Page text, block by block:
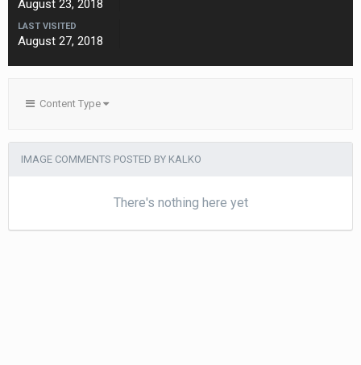
August 23, 2018
LAST VISITED
August 27, 2018
Content Type
IMAGE COMMENTS POSTED BY KALKO
There's nothing here yet